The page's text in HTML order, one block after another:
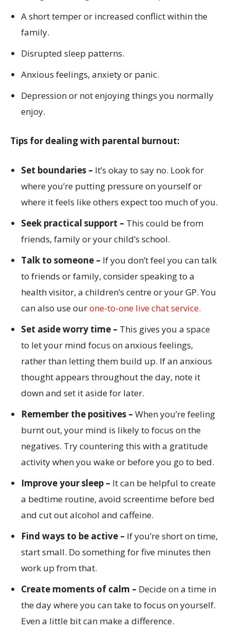
A short temper or increased conflict within the
family.
Disrupted sleep patterns.
Anxious feelings, anxiety or panic.
Depression or not enjoying things you normally
enjoy.
Tips for dealing with parental burnout:
Set boundaries – It’s okay to say no. Look for
where you’re putting pressure on yourself or
where it feels like others expect too much of you.
Seek practical support – This could be from
friends, family or your child’s school.
Talk to someone – If you don’t feel you can talk
to friends or family, consider speaking to a
health visitor, a children’s centre or your GP. You
can also use ourone-to-one live chat service.
Set aside worry time – This gives you a space
to let your mind focus on anxious feelings,
rather than letting them build up. If an anxious
thought appears throughout the day, note it
down and set it aside for later.
Remember the positives – When you’re feeling
burnt out, your mind is likely to focus on the
negatives. Try countering this with a gratitude
activity when you wake or before you go to bed.
Improve your sleep – It can be helpful to create
a bedtime routine, avoid screentime before bed
and cut out alcohol and caffeine.
Find ways to be active – If you’re short on time,
start small. Do something for five minutes then
work up from that.
Create moments of calm – Decide on a time in
the day where you can take to focus on yourself.
Even a little bit can make a difference.